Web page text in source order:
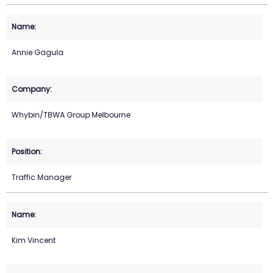
Annie Gagula
Whybin/TBWA Group Melbourne
Traffic Manager
Kim Vincent